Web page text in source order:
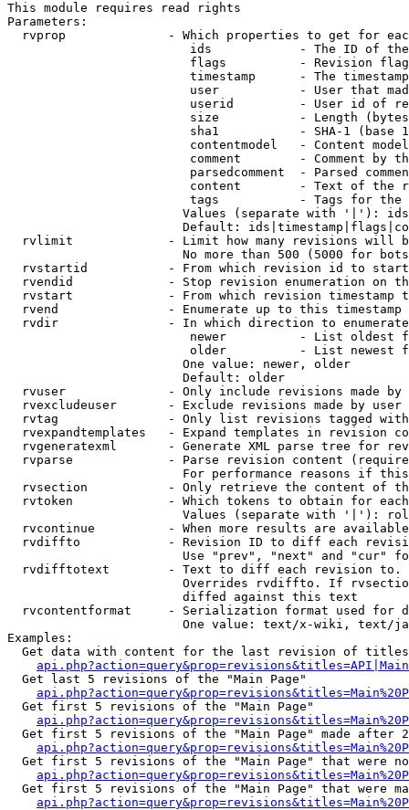
This module requires read rights
Parameters:
rvprop              - Which properties to get for
ids            - The ID of
flags          - Revision
timestamp      - The
user           - User that
userid         - User id of
size           - Length
sha1           - SHA-1 (base
contentmodel   - Content
comment        - Comment by
parsedcomment  - Parsed
content        - Text of the
tags           - Tags for the
Values (separate with '|'):
Default:
rvlimit             - Limit how many revisions will
No more than 500 (5000 for
rvstartid           - From which revision id to
rvendid             - Stop revision enumeration on
rvstart             - From which revision timestamp
rvend               - Enumerate up to this timestamp
rvdir               - In which direction to
newer          - List oldest
older          - List newest
                        One value: newer, older
                        Default: older
rvuser              - Only include revisions made by
rvexcludeuser       - Exclude revisions made by user
rvtag               - Only list revisions tagged
rvexpandtemplates   - Expand templates in revision
rvgeneratexml       - Generate XML parse tree for
rvparse             - Parse revision content
For performance reasons if
rvsection           - Only retrieve the content of
rvtoken             - Which tokens to obtain for
Values (separate with '|'):
rvcontinue          - When more results are
rvdiffto            - Revision ID to diff each
Use "prev", "next" and "cur"
rvdifftotext        - Text to diff each revision
Overrides rvdiffto. If
                        diffed against this text
rvcontentformat     - Serialization format used for
One value: text/x-wiki, text/
Examples:
Get data with content for the last revision of
  Get last 5 revisions of the "Main Page"
  Get first 5 revisions of the "Main Page"
Get first 5 revisions of the "Main Page" made after
Get first 5 revisions of the "Main Page" that were
Get first 5 revisions of the "Main Page" that were